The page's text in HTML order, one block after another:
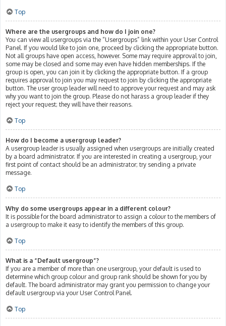
Top
Where are the usergroups and how do I join one?
You can view all usergroups via the “Usergroups” link within your User Control
Panel. If you would like to join one, proceed by clicking the appropriate button.
Not all groups have open access, however. Some may require approval to join,
some may be closed and some may even have hidden memberships. If the
group is open, you can join it by clicking the appropriate button. If a group
requires approval to join you may request to join by clicking the appropriate
button. The user group leader will need to approve your request and may ask
why you want to join the group. Please do not harass a group leader if they
reject your request; they will have their reasons.
Top
How do I become a usergroup leader?
A usergroup leader is usually assigned when usergroups are initially created
by a board administrator. If you are interested in creating a usergroup, your
first point of contact should be an administrator; try sending a private
message.
Top
Why do some usergroups appear in a different colour?
It is possible for the board administrator to assign a colour to the members of
a usergroup to make it easy to identify the members of this group.
Top
What is a “Default usergroup”?
If you are a member of more than one usergroup, your default is used to
determine which group colour and group rank should be shown for you by
default. The board administrator may grant you permission to change your
default usergroup via your User Control Panel.
Top